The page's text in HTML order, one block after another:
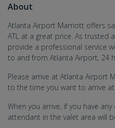
About
Atlanta Airport Marriott offers
ATL at a great price. As trusted
provide a professional service
to and from Atlanta Airport, 24
Please arrive at Atlanta Airport
to the time you want to arrive
When you arrive, if you have
attendant in the valet area will